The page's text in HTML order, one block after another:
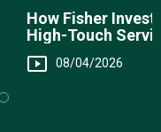
How Fisher
High-Touch
You
08/04/2026